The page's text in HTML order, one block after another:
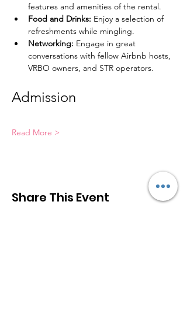
features and amenities of the rental.
Food and Drinks: Enjoy a selection of
refreshments while mingling.
Networking: Engage in great
conversations with fellow Airbnb hosts,
VRBO owners, and STR operators.
Admission
Read More >
Share This Event